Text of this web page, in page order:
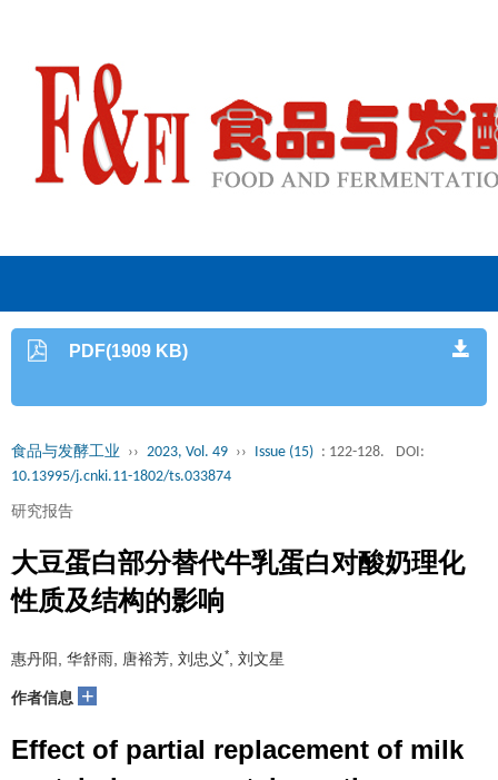
PDF(1909 KB)
食品与发酵工业 ›› 2023, Vol. 49 ›› Issue (15) : 122-128.
DOI:
10.13995/j.cnki.11-1802/ts.033874
研究报告
大豆蛋白部分替代牛乳蛋白对酸奶理化
性质及结构的影响
惠丹阳, 华舒雨, 唐裕芳, 刘忠义* , 刘文星
作者信息 +
Effect of partial replacement of milk